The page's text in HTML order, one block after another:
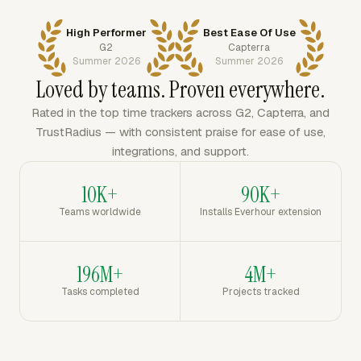
High Performer
G2
Summer 2026
Best Ease Of Use
Capterra
Summer 2026
Loved by teams. Proven everywhere.
Rated in the top time trackers across G2, Capterra, and
TrustRadius — with consistent praise for ease of use,
integrations, and support.
10K+
Teams worldwide
90K+
Installs Everhour extension
196M+
Tasks completed
4M+
Projects tracked